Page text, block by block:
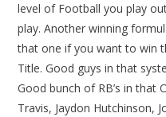
level of Football you play
play. Another winning
that one if you want to win
Title. Good guys in that
Good bunch of RB’s in that
Travis, Jaydon Hutchinson,